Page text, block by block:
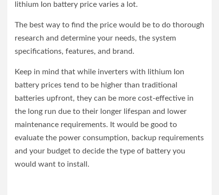
lithium Ion battery price varies a lot.
The best way to find the price would be to do thorough
research and determine your needs, the system
specifications, features, and brand.
Keep in mind that while inverters with lithium Ion
battery prices tend to be higher than traditional
batteries upfront, they can be more cost-effective in
the long run due to their longer lifespan and lower
maintenance requirements. It would be good to
evaluate the power consumption, backup requirements
and your budget to decide the type of battery you
would want to install.